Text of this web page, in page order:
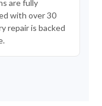
are fully
with over 30
repair is backed